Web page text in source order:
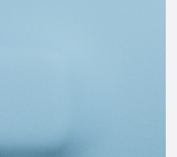
NEW
HUAWEI FreeBuds SE 4 ANC